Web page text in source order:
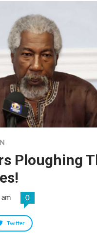
Ploughing
0
Twitter